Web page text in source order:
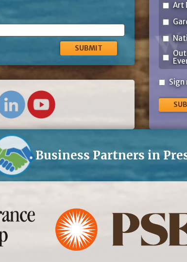
Art
Sign
eNews
Sign
Business Partners in